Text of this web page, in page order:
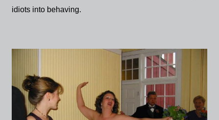
idiots into behaving.